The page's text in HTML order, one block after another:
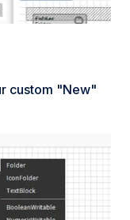
custom "New"